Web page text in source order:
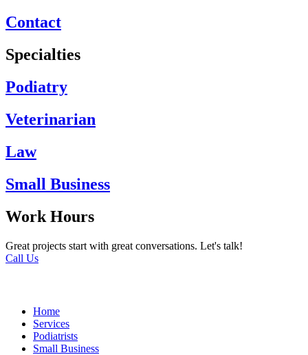
Contact
Specialties
Podiatry
Veterinarian
Law
Small Business
Work Hours
Great projects start with great conversations. Let's talk!
Call Us
Home
Services
Podiatrists
Small Business